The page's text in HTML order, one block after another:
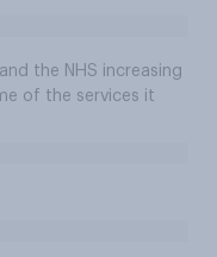
the NHS increasing
of the services it